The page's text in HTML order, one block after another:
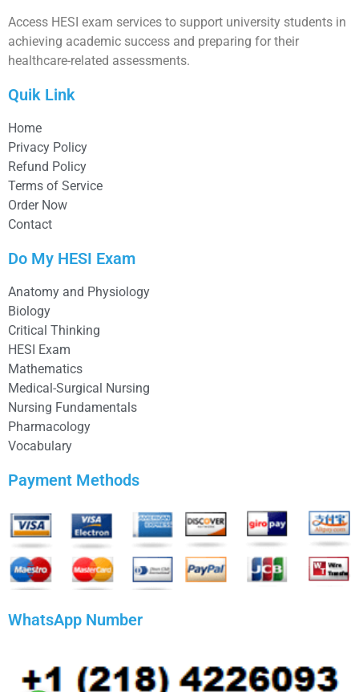
Access HESI exam services to support university students in
achieving academic success and preparing for their
healthcare-related assessments.
Quik Link
Home
Privacy Policy
Refund Policy
Terms of Service
Order Now
Contact
Do My HESI Exam
Anatomy and Physiology
Biology
Critical Thinking
HESI Exam
Mathematics
Medical-Surgical Nursing
Nursing Fundamentals
Pharmacology
Vocabulary
Payment Methods
WhatsApp Number